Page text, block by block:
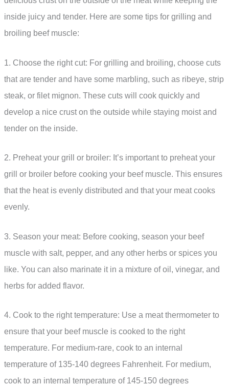
inside juicy and tender. Here are some tips for grilling and
broiling beef muscle:
1. Choose the right cut: For grilling and broiling, choose cuts
that are tender and have some marbling, such as ribeye, strip
steak, or filet mignon. These cuts will cook quickly and
develop a nice crust on the outside while staying moist and
tender on the inside.
2. Preheat your grill or broiler: It’s important to preheat your
grill or broiler before cooking your beef muscle. This ensures
that the heat is evenly distributed and that your meat cooks
evenly.
3. Season your meat: Before cooking, season your beef
muscle with salt, pepper, and any other herbs or spices you
like. You can also marinate it in a mixture of oil, vinegar, and
herbs for added flavor.
4. Cook to the right temperature: Use a meat thermometer to
ensure that your beef muscle is cooked to the right
temperature. For medium-rare, cook to an internal
temperature of 135-140 degrees Fahrenheit. For medium,
cook to an internal temperature of 145-150 degrees